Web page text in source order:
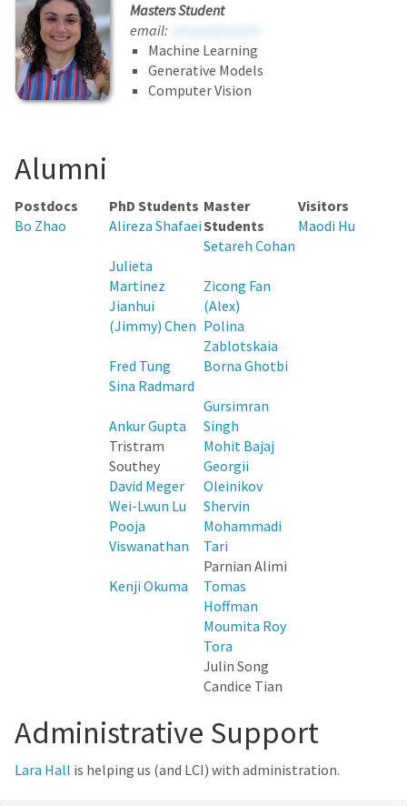
Masters Student
email:
Machine Learning
Generative Models
Computer Vision
Alumni
Postdocs
Bo Zhao
PhD Students
Alireza Shafaei
Julieta
Martinez
Jianhui
(Jimmy) Chen
Fred Tung
Sina Radmard
Ankur Gupta
Tristram
Southey
David Meger
Wei-Lwun Lu
Pooja
Viswanathan
Kenji Okuma
Master
Students
Setareh Cohan
Zicong Fan
(Alex)
Polina
Zablotskaia
Borna Ghotbi
Gursimran
Singh
Mohit Bajaj
Georgii
Oleinikov
Shervin
Mohammadi
Tari
Parnian Alimi
Tomas
Hoffman
Moumita Roy
Tora
Julin Song
Candice Tian
Visitors
Maodi Hu
Administrative Support
Lara Hall is helping us (and LCI) with administration.